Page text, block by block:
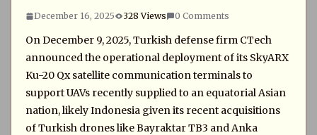
December 16, 2025 328 Views 0 Comments
On December 9, 2025, Turkish defense firm CTech
announced the operational deployment of its SkyARX
Ku-20 Qx satellite communication terminals to
support UAVs recently supplied to an equatorial Asian
nation, likely Indonesia given its recent acquisitions
of Turkish drones like Bayraktar TB3 and Anka